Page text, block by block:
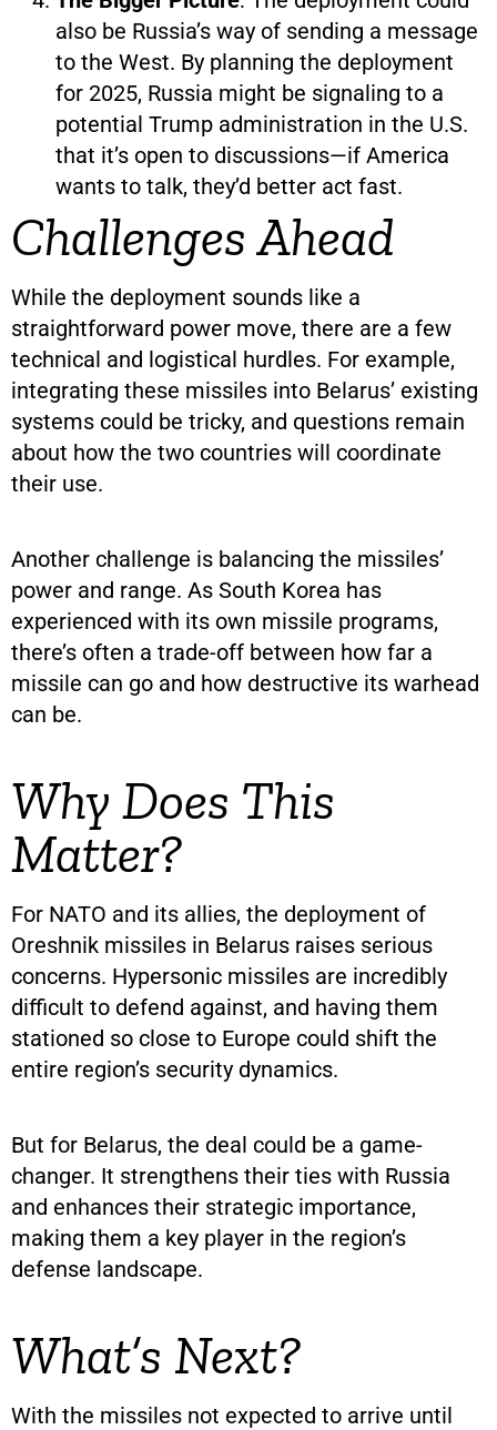
also be Russia’s way of sending a message
to the West. By planning the deployment
for 2025, Russia might be signaling to a
potential Trump administration in the U.S.
that it’s open to discussions—if America
wants to talk, they’d better act fast.
Challenges Ahead
While the deployment sounds like a
straightforward power move, there are a few
technical and logistical hurdles. For example,
integrating these missiles into Belarus’ existing
systems could be tricky, and questions remain
about how the two countries will coordinate
their use.
Another challenge is balancing the missiles’
power and range. As South Korea has
experienced with its own missile programs,
there’s often a trade-off between how far a
missile can go and how destructive its warhead
can be.
Why Does This
Matter?
For NATO and its allies, the deployment of
Oreshnik missiles in Belarus raises serious
concerns. Hypersonic missiles are incredibly
difficult to defend against, and having them
stationed so close to Europe could shift the
entire region’s security dynamics.
But for Belarus, the deal could be a game-
changer. It strengthens their ties with Russia
and enhances their strategic importance,
making them a key player in the region’s
defense landscape.
What’s Next?
With the missiles not expected to arrive until